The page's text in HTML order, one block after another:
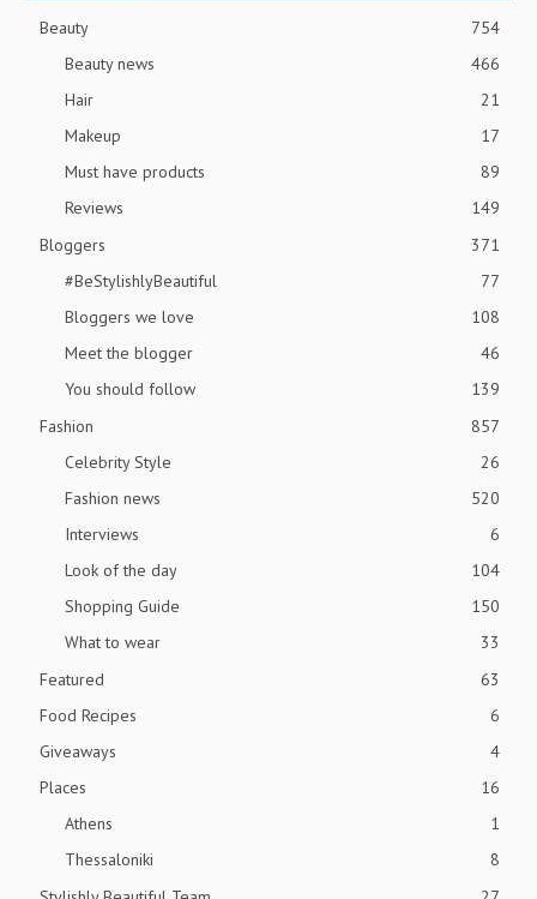
Beauty
754
Beauty news
466
Hair
21
Makeup
17
Must have products
89
Reviews
149
Bloggers
371
#BeStylishlyBeautiful
77
Bloggers we love
108
Meet the blogger
46
You should follow
139
Fashion
857
Celebrity Style
26
Fashion news
520
Interviews
6
Look of the day
104
Shopping Guide
150
What to wear
33
Featured
63
Food Recipes
6
Giveaways
4
Places
16
Athens
1
Thessaloniki
8